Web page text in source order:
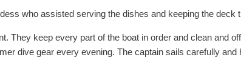
who assisted serving the dishes and keeping the deck
They keep every part of the boat in order and clean and
dive gear every evening. The captain sails carefully